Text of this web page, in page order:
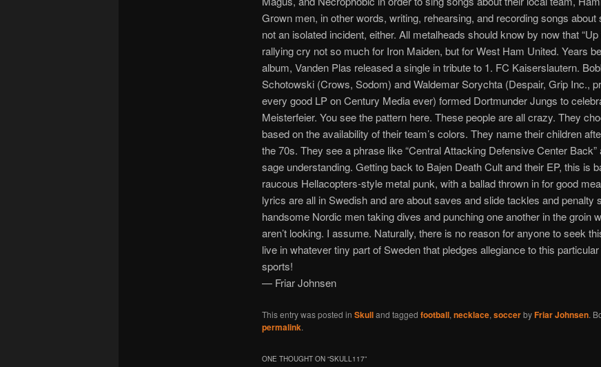
Grown men, in other words, writing, rehearsing, and recording songs about
not an isolated incident, either. All metalheads should know by now that
rallying cry not so much for Iron Maiden, but for West Ham United. Years
album, Vanden Plas released a single in tribute to 1. FC Kaiserslautern.
Schotowski (Crows, Sodom) and Waldemar Sorychta (Despair, Grip Inc.,
every good LP on Century Media ever) formed Dortmunder Jungs to
Meisterfeier. You see the pattern here. These people are all crazy. They
based on the availability of their team’s colors. They name their children
the 70s. They see a phrase like “Central Attacking Defensive Center Back”
sage understanding. Getting back to Bajen Death Cult and their EP, this is
raucous Hellacopters-style metal punk, with a ballad thrown in for good
lyrics are all in Swedish and are about saves and slide tackles and penalty
handsome Nordic men taking dives and punching one another in the groin
aren’t looking. I assume. Naturally, there is no reason for anyone to seek
live in whatever tiny part of Sweden that pledges allegiance to this
sports!
— Friar Johnsen
This entry was posted in Skulland tagged football, necklace, soccerbyFriar Johnsen.
permalink.
ONE THOUGHT ON “SKULL117”